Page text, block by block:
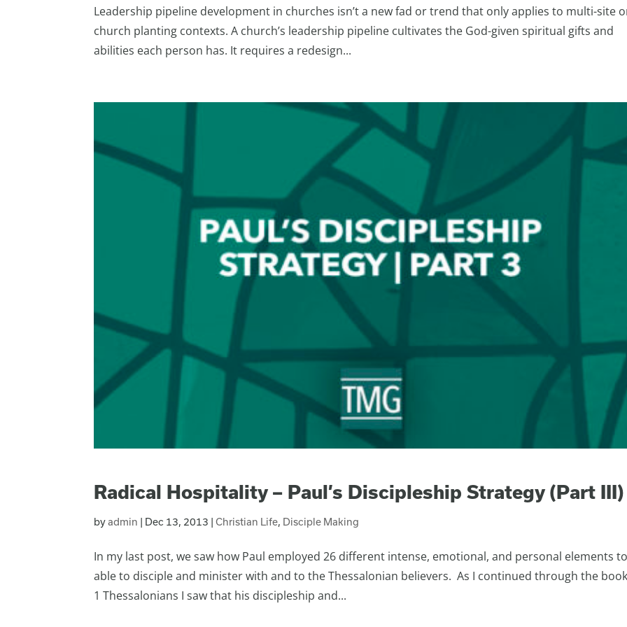
Leadership pipeline development in churches isn’t a new fad or trend that only applies to multi-site
church planting contexts. A church’s leadership pipeline cultivates the God-given spiritual gifts and
abilities each person has. It requires a redesign...
Radical Hospitality – Paul’s Discipleship Strategy (Part III)
byadmin | Dec 13, 2013 |Christian Life, Disciple Making
In my last post, we saw how Paul employed 26 different intense, emotional, and personal elements
able to disciple and minister with and to the Thessalonian believers. As I continued through the
1 Thessalonians I saw that his discipleship and...